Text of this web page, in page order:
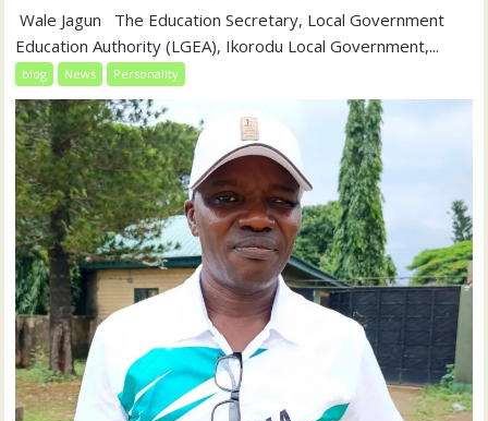
‎‎ Wale Jagun ‎ ‎ ‎The Education Secretary, Local Government
Education Authority (LGEA), Ikorodu Local Government,...
blog News Personality